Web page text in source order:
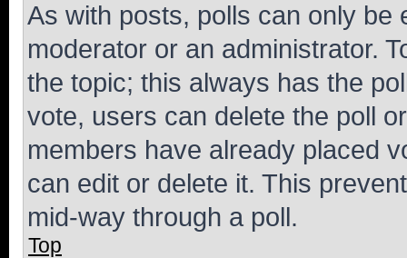
As with posts, polls can only be
moderator or an administrator.
the topic; this always has the
vote, users can delete the poll
members have already placed
can edit or delete it. This
mid-way through a poll.
Top